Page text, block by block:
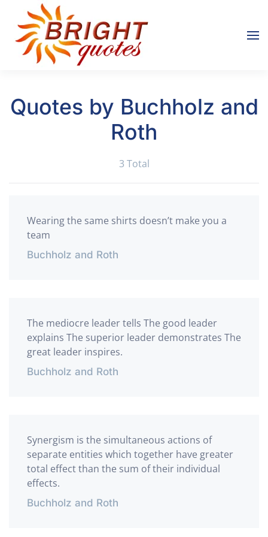
Skip to main content
Quotes by Buchholz and
Roth
3 Total
Wearing the same shirts doesn’t make you a
team
Buchholz and Roth
The mediocre leader tells The good leader
explains The superior leader demonstrates The
great leader inspires.
Buchholz and Roth
Synergism is the simultaneous actions of
separate entities which together have greater
total effect than the sum of their individual
effects.
Buchholz and Roth